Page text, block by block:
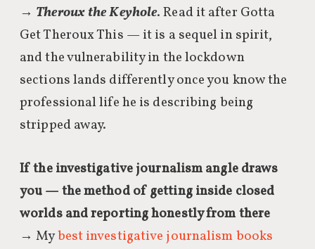
→ Theroux the Keyhole. Read it after Gotta
Get Theroux This — it is a sequel in spirit,
and the vulnerability in the lockdown
sections lands differently once you know the
professional life he is describing being
stripped away.
If the investigative journalism angle draws
you — the method of getting inside closed
worlds and reporting honestly from there
→ Mybest investigative journalism books